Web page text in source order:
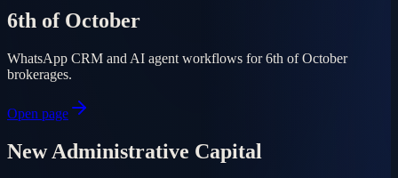
6th of October
WhatsApp CRM and AI agent workflows for 6th of October
brokerages.
Open page
New Administrative Capital